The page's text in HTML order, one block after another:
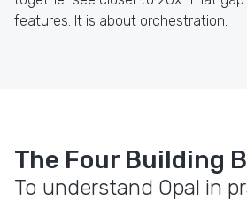
features. It is about orchestration.
The Four Building
To understand Opal in